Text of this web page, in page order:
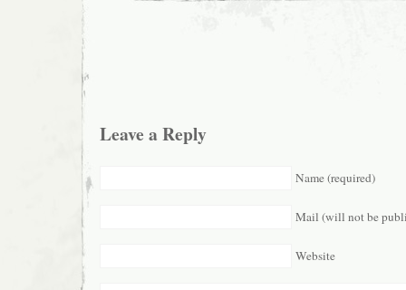
Leave a Reply
Name (required)
Mail (will not be
Website